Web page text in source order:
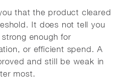
that the product cleared
It does not tell you
enough for
or efficient spend. A
and still be weak in
most.